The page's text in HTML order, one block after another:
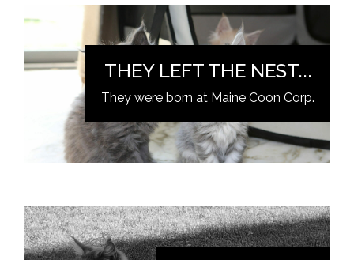
THEY LEFT THE NEST...
They were born at Maine Coon Corp.